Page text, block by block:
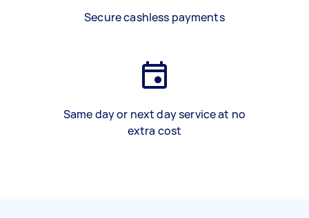
Secure cashless payments
Same day or next day service at no
extra cost